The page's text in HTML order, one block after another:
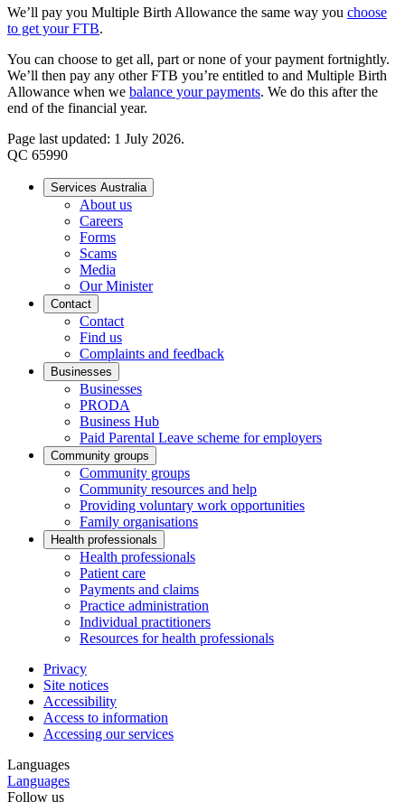
We’ll pay you Multiple Birth Allowance the same way you choose
to get your FTB.
You can choose to get all, part or none of your payment fortnightly.
We’ll then pay any other FTB you’re entitled to and Multiple Birth
Allowance when we balance your payments. We do this after the
end of the financial year.
Page last updated: 1 July 2026.
QC 65990
Services Australia
About us
Careers
Forms
Scams
Media
Our Minister
Contact
Contact
Find us
Complaints and feedback
Businesses
Businesses
PRODA
Business Hub
Paid Parental Leave scheme for employers
Community groups
Community groups
Community resources and help
Providing voluntary work opportunities
Family organisations
Health professionals
Health professionals
Patient care
Payments and claims
Practice administration
Individual practitioners
Resources for health professionals
Privacy
Site notices
Accessibility
Access to information
Accessing our services
Languages
Languages
Follow us